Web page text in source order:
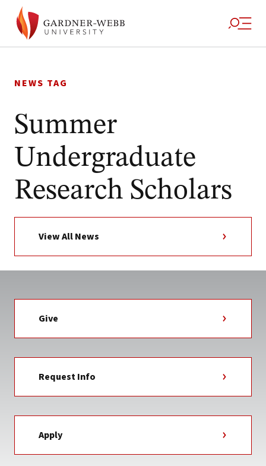
to
NEWS TAG
Summer
Undergraduate
Research Scholars
View All News
Give
Request Info
Apply